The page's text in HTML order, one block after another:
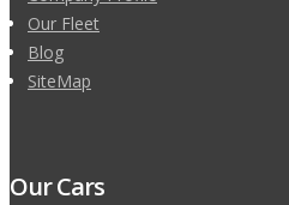
Our Fleet
Blog
SiteMap
Our Cars